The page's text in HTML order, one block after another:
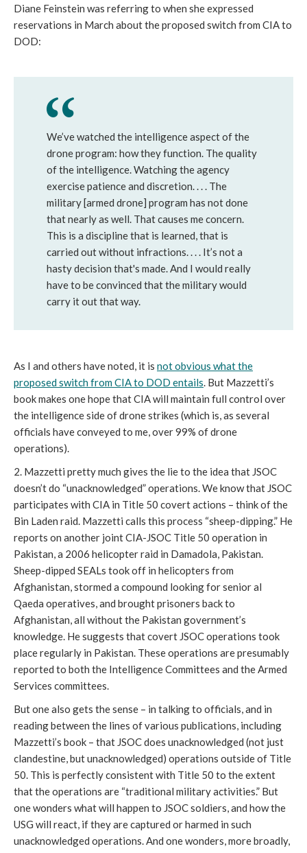
Diane Feinstein was referring to when she expressed
reservations in March about the proposed switch from CIA to
DOD:
We’ve watched the intelligence aspect of the
drone program: how they function. The quality
of the intelligence. Watching the agency
exercise patience and discretion. . . . The
military [armed drone] program has not done
that nearly as well. That causes me concern.
This is a discipline that is learned, that is
carried out without infractions. . . . It’s not a
hasty decision that's made. And I would really
have to be convinced that the military would
carry it out that way.
As I and others have noted, it is not obvious what the
proposed switch from CIA to DOD entails. But Mazzetti’s
book makes one hope that CIA will maintain full control over
the intelligence side of drone strikes (which is, as several
officials have conveyed to me, over 99% of drone
operations).
2. Mazzetti pretty much gives the lie to the idea that JSOC
doesn’t do “unacknowledged” operations. We know that JSOC
participates with CIA in Title 50 covert actions – think of the
Bin Laden raid. Mazzetti calls this process “sheep-dipping.” He
reports on another joint CIA-JSOC Title 50 operation in
Pakistan, a 2006 helicopter raid in Damadola, Pakistan.
Sheep-dipped SEALs took off in helicopters from
Afghanistan, stormed a compound looking for senior al
Qaeda operatives, and brought prisoners back to
Afghanistan, all without the Pakistan government’s
knowledge. He suggests that covert JSOC operations took
place regularly in Pakistan. These operations are presumably
reported to both the Intelligence Committees and the Armed
Services committees.
But one also gets the sense – in talking to officials, and in
reading between the lines of various publications, including
Mazzetti’s book – that JSOC does unacknowledged (not just
clandestine, but unacknowledged) operations outside of Title
50. This is perfectly consistent with Title 50 to the extent
that the operations are “traditional military activities.” But
one wonders what will happen to JSOC soldiers, and how the
USG will react, if they are captured or harmed in such
unacknowledged operations. And one wonders, more broadly,